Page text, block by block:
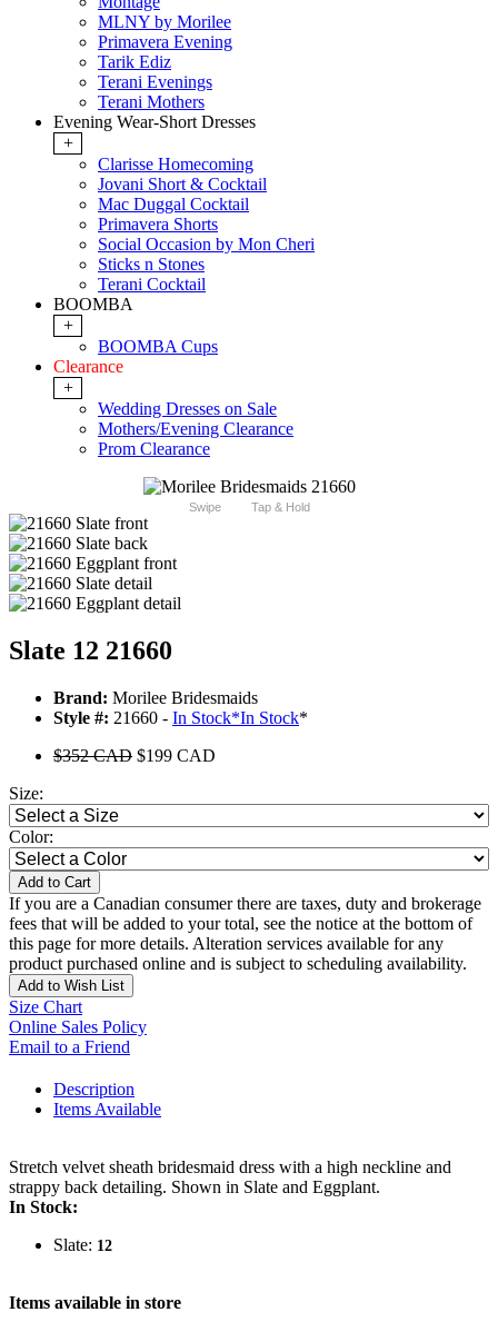
MLNY by Morilee
Primavera Evening
Tarik Ediz
Terani Evenings
Terani Mothers
Evening Wear-Short Dresses
+
Clarisse Homecoming
Jovani Short & Cocktail
Mac Duggal Cocktail
Primavera Shorts
Social Occasion by Mon Cheri
Sticks n Stones
Terani Cocktail
BOOMBA
+
BOOMBA Cups
Clearance
+
Wedding Dresses on Sale
Mothers/Evening Clearance
Prom Clearance
Swipe Tap & Hold
Slate 12 21660
Brand: Morilee Bridesmaids
Style #: 21660 - In Stock*In Stock*
$352 CAD $199 CAD
Size:
Color:
Add to Cart
If you are a Canadian consumer there are taxes, duty and brokerage
fees that will be added to your total, see the notice at the bottom of
this page for more details. Alteration services available for any
product purchased online and is subject to scheduling availability.
Add to Wish List
Size Chart
Online Sales Policy
Email to a Friend
Description
Items Available
Stretch velvet sheath bridesmaid dress with a high neckline and
strappy back detailing. Shown in Slate and Eggplant.
In Stock:
Slate: 12
Items available in store